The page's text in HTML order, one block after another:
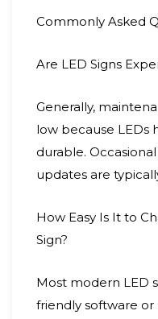
Commonly Asked
Are LED Signs
Generally,
low because LEDs
durable.
updates are
How Easy Is It to
Sign?
Most modern LED
friendly software